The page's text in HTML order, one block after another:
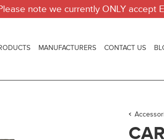
note we currently ONLY accept
MANUFACTURERS CONTACT US